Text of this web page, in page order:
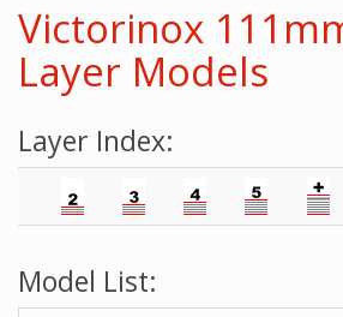
Victorinox
Layer Models
Layer Index:
Model List: